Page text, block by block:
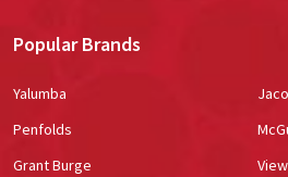
Popular Brands
Yalumba
Penfolds
Grant Burge